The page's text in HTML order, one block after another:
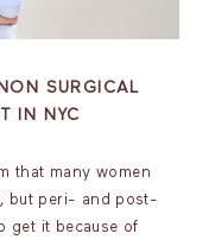
SURGICAL
IN NYC
that many women
but peri- and post-
get it because of